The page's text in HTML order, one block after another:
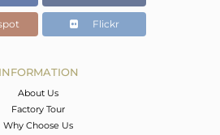
11.12
Flickr
INFORMATION
About Us
Factory Tour
Why Choose Us